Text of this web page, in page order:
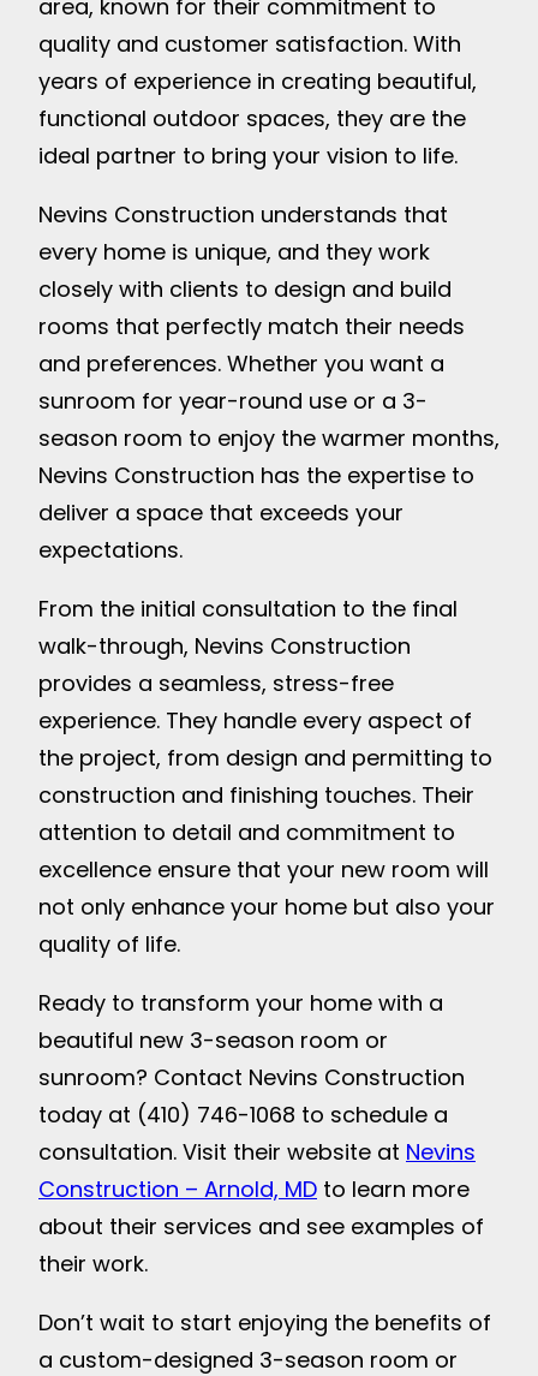
area, known for their commitment to
quality and customer satisfaction. With
years of experience in creating beautiful,
functional outdoor spaces, they are the
ideal partner to bring your vision to life.
Nevins Construction understands that
every home is unique, and they work
closely with clients to design and build
rooms that perfectly match their needs
and preferences. Whether you want a
sunroom for year-round use or a 3-
season room to enjoy the warmer months,
Nevins Construction has the expertise to
deliver a space that exceeds your
expectations.
From the initial consultation to the final
walk-through, Nevins Construction
provides a seamless, stress-free
experience. They handle every aspect of
the project, from design and permitting to
construction and finishing touches. Their
attention to detail and commitment to
excellence ensure that your new room will
not only enhance your home but also your
quality of life.
Ready to transform your home with a
beautiful new 3-season room or
sunroom? Contact Nevins Construction
today at (410) 746-1068 to schedule a
consultation. Visit their website at Nevins
Construction – Arnold, MD to learn more
about their services and see examples of
their work.
Don’t wait to start enjoying the benefits of
a custom-designed 3-season room or